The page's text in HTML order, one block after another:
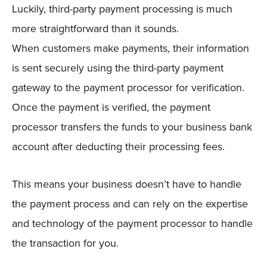
Luckily, third-party payment processing is much
more straightforward than it sounds.
When customers make payments, their information
is sent securely using the third-party payment
gateway to the payment processor for verification.
Once the payment is verified, the payment
processor transfers the funds to your business bank
account after deducting their processing fees.
This means your business doesn’t have to handle
the payment process and can rely on the expertise
and technology of the payment processor to handle
the transaction for you.